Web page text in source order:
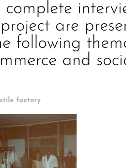
are
following
and
factory